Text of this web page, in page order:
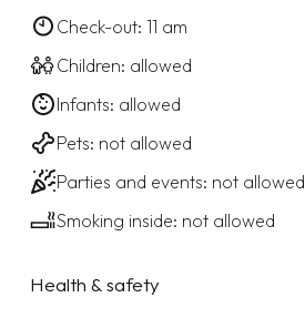
Check-out: 11 am
Children: allowed
Infants: allowed
Pets: not allowed
Parties and events: not allowed
Smoking inside: not allowed
Health & safety